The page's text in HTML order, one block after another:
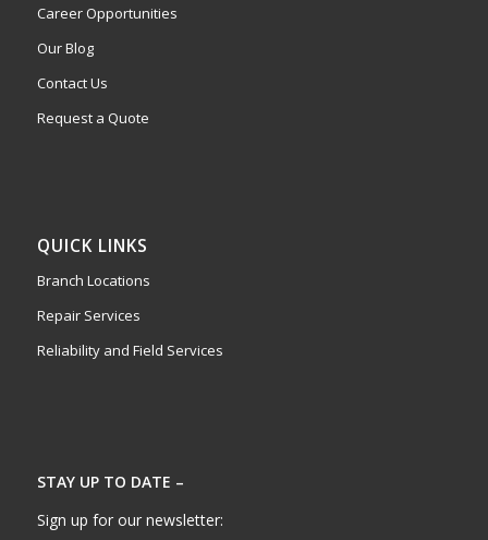
Career Opportunities
Our Blog
Contact Us
Request a Quote
QUICK LINKS
Branch Locations
Repair Services
Reliability and Field Services
STAY UP TO DATE –
Sign up for our newsletter: